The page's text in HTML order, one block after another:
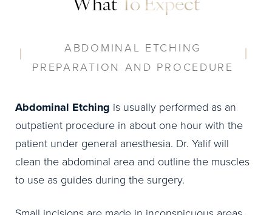
What To Expect
ABDOMINAL ETCHING
PREPARATION AND PROCEDURE
Abdominal Etching is usually performed as an
outpatient procedure in about one hour with the
patient under general anesthesia. Dr. Yalif will
clean the abdominal area and outline the muscles
to use as guides during the surgery.